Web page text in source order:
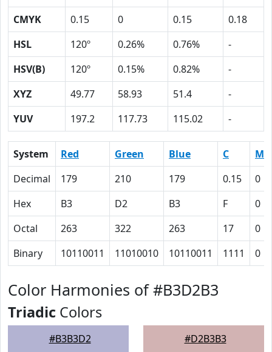
CMYK
0.15 0 0.15
0.18
HSL
120º 0.26% 0.76%
-
HSV(B)
120º 0.15% 0.82%
-
XYZ
49.77 58.93 51.4
-
YUV
197.2 117.73 115.02 -
System Red Green Blue C
M
Decimal
179 210 179 0.15
0
Hex
B3 D2 B3 F
0
Octal
263 322 263 17
0
Binary
10110011 11010010 10110011 1111 0
Color Harmonies of #B3D2B3
Triadic Colors
#B3B3D2 #D2B3B3